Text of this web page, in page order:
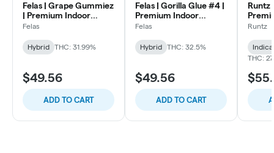
Felas | Grape Gummiez
| Premium Indoor
Flower | 3.5
Felas
Hybrid THC: 31.99%
$49.56
ADD TO CART
Felas | Gorilla Glue #4 |
Premium Indoor
Flower | 3.5
Felas
Hybrid THC: 32.5%
$49.56
ADD TO CART
Runtz
Runtz
THC: